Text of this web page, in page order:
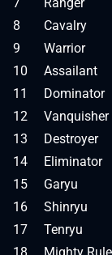
8
Cavalry
9
Warrior
10
Assailant
11
Dominator
12
Vanquisher
13
Destroyer
14
Eliminator
15
Garyu
16
Shinryu
17
Tenryu